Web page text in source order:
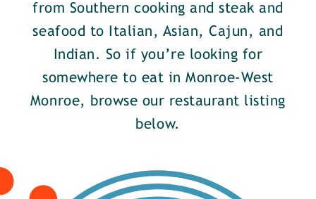
from Southern cooking and steak and
seafood to Italian, Asian, Cajun, and
Indian. So if you’re looking for
somewhere to eat in Monroe-West
Monroe, browse our restaurant listing
below.